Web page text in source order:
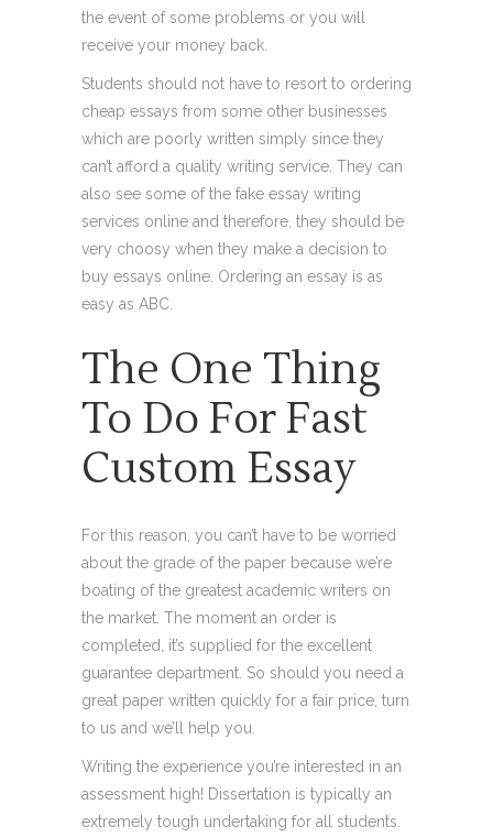
the event of some problems or you will
receive your money back.
Students should not have to resort to ordering
cheap essays from some other businesses
which are poorly written simply since they
can’t afford a quality writing service. They can
also see some of the fake essay writing
services online and therefore, they should be
very choosy when they make a decision to
buy essays online. Ordering an essay is as
easy as ABC.
The One Thing
To Do For Fast
Custom Essay
For this reason, you can’t have to be worried
about the grade of the paper because we’re
boating of the greatest academic writers on
the market. The moment an order is
completed, it’s supplied for the excellent
guarantee department. So should you need a
great paper written quickly for a fair price, turn
to us and we’ll help you.
Writing the experience you’re interested in an
assessment high! Dissertation is typically an
extremely tough undertaking for all students.